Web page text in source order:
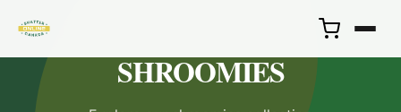
SHROOMIES